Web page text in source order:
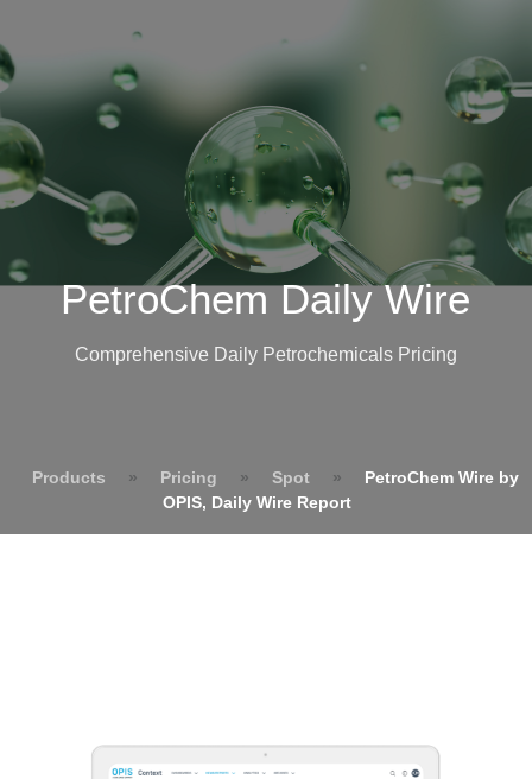
PetroChem Daily Wire
Comprehensive Daily Petrochemicals Pricing
Products » Pricing » Spot »
PetroChem Wire by
OPIS, Daily Wire Report